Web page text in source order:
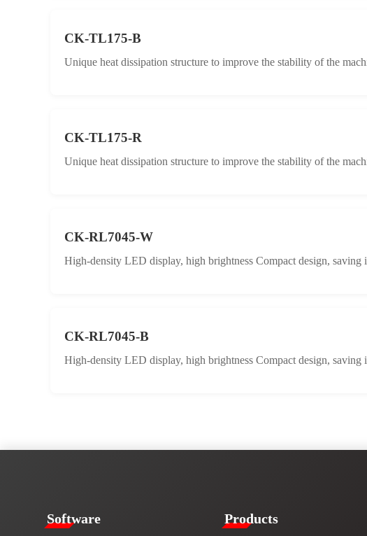
CK-TL175-B
Unique heat dissipation structure to improve the stability of the
CK-TL175-R
Unique heat dissipation structure to improve the stability of the
CK-RL7045-W
High-density LED display, high brightness Compact design, saving
CK-RL7045-B
High-density LED display, high brightness Compact design, saving
​​Software​ Products​